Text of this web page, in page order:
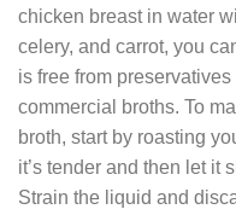
chicken breast in water
celery, and carrot, you
is free from
commercial broths. To
broth, start by roasting
it’s tender and then let it
Strain the liquid and